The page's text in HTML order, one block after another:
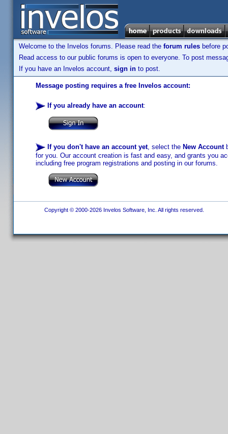
Welcome to the Invelos forums. Please read the forum rules before
Read access to our public forums is open to everyone. To post
If you have an Invelos account, sign in to post.
Message posting requires a free Invelos account:
If you already have an account:
If you don't have an account yet, select the New Account
for you. Our account creation is fast and easy, and grants you
including free program registrations and posting in our forums.
Copyright © 2000-2026 Invelos Software, Inc. All rights reserved.